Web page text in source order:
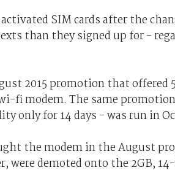
SIM cards after the
than they signed up for -
2015 promotion that offered
fi modem. The same
only for 14 days - was run in
the modem in the August
were demoted onto the 2GB,